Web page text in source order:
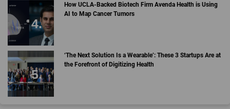
How UCLA-Backed Biotech Firm Avenda Health is Using
AI to Map Cancer Tumors
‘The Next Solution Is a Wearable’: These 3 Startups Are at
the Forefront of Digitizing Health